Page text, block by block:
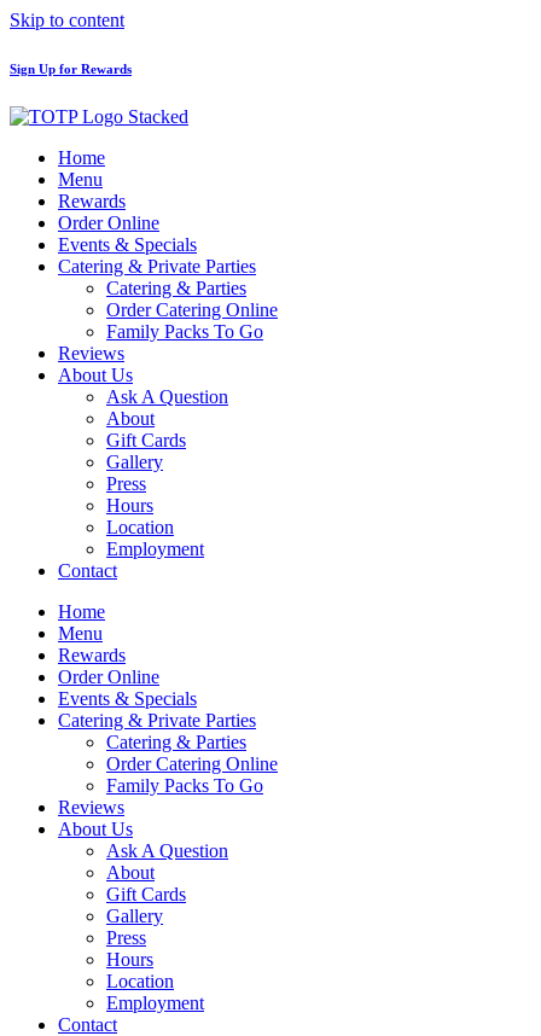
Skip to content
Sign Up for Rewards
Home
Menu
Rewards
Order Online
Events & Specials
Catering & Private Parties
Catering & Parties
Order Catering Online
Family Packs To Go
Reviews
About Us
Ask A Question
About
Gift Cards
Gallery
Press
Hours
Location
Employment
Contact
Home
Menu
Rewards
Order Online
Events & Specials
Catering & Private Parties
Catering & Parties
Order Catering Online
Family Packs To Go
Reviews
About Us
Ask A Question
About
Gift Cards
Gallery
Press
Hours
Location
Employment
Contact